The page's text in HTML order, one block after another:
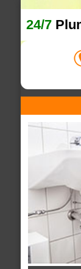
24/7